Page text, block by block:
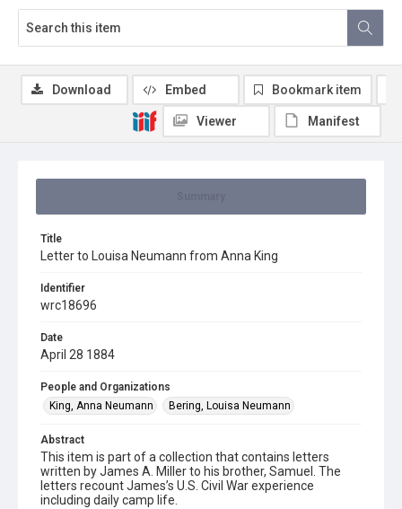
Title
Letter to Louisa Neumann from Anna King
Identifier
wrc18696
Date
April 28 1884
People and Organizations
King, Anna Neumann
Bering, Louisa Neumann
Abstract
This item is part of a collection that contains letters
written by James A. Miller to his brother, Samuel. The
letters recount James’s U.S. Civil War experience
including daily camp life.
Download Embed Bookmark item
Viewer Manifest